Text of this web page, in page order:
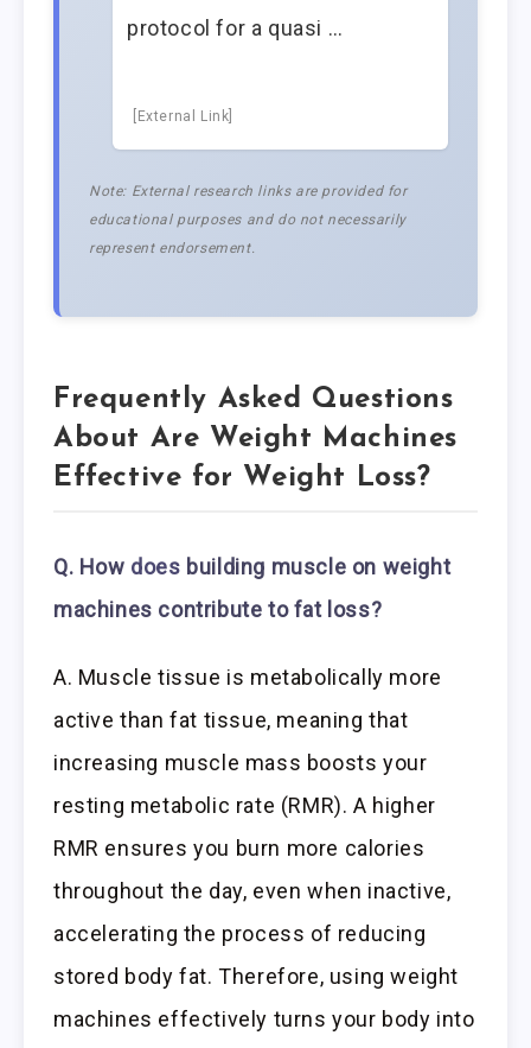
protocol for a quasi …
[External Link]
Note: External research links are provided for
educational purposes and do not necessarily
represent endorsement.
Frequently Asked Questions
About Are Weight Machines
Effective for Weight Loss?
Q. How does building muscle on weight
machines contribute to fat loss?
A. Muscle tissue is metabolically more
active than fat tissue, meaning that
increasing muscle mass boosts your
resting metabolic rate (RMR). A higher
RMR ensures you burn more calories
throughout the day, even when inactive,
accelerating the process of reducing
stored body fat. Therefore, using weight
machines effectively turns your body into